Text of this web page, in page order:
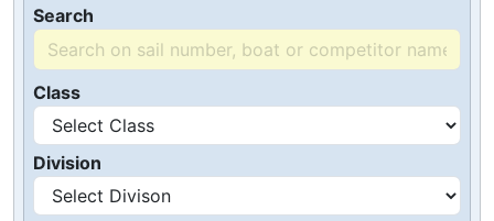
Search
Class
Division